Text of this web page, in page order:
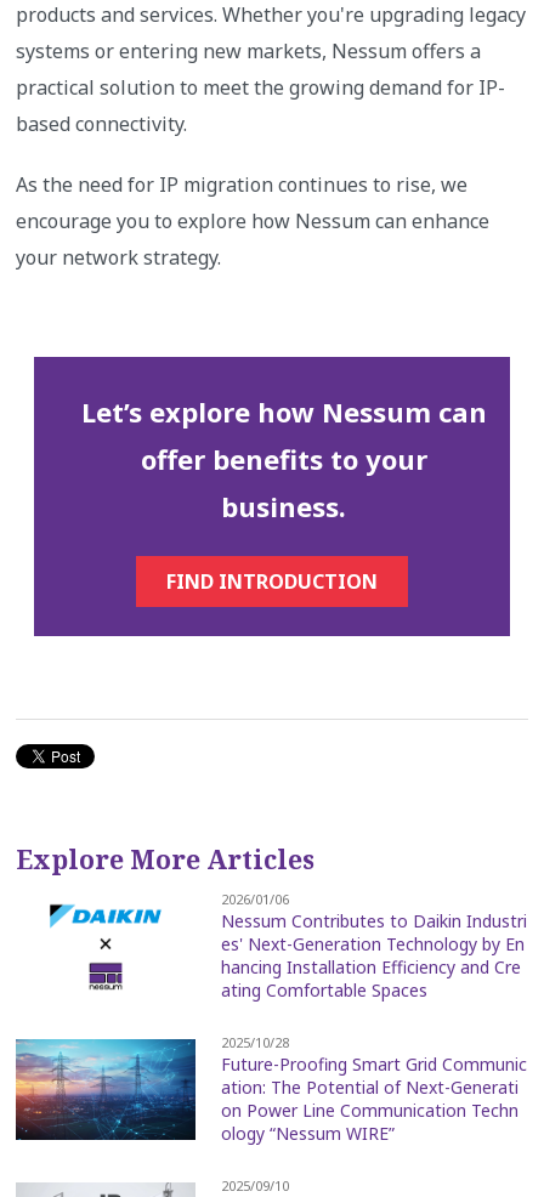
products and services. Whether you're upgrading legacy
systems or entering new markets, Nessum offers a
practical solution to meet the growing demand for IP-
based connectivity.
As the need for IP migration continues to rise, we
encourage you to explore how Nessum can enhance
your network strategy.
Let’s explore how Nessum can
offer benefits to your
business.
FIND INTRODUCTION
Explore More Articles
2026/01/06
Nessum Contributes to Daikin Industri
es' Next-Generation Technology by En
hancing Installation Efficiency and Cre
ating Comfortable Spaces
2025/10/28
Future-Proofing Smart Grid Communic
ation: The Potential of Next-Generati
on Power Line Communication Techn
ology “Nessum WIRE”
2025/09/10